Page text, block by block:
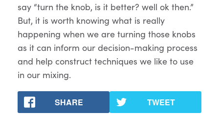
say “turn the knob, is it better? well ok then.”
But, it is worth knowing what is really
happening when we are turning those knobs
as it can inform our decision-making process
and help construct techniques we like to use
in our mixing.
SHARE TWEET